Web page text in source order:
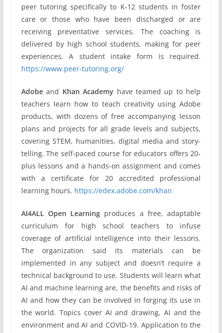
peer tutoring specifically to K-12 students in foster
care or those who have been discharged or are
receiving preventative services. The coaching is
delivered by high school students, making for peer
experiences. A student intake form is required.
https://www.peer-tutoring.org/
Adobeand Khan Academy have teamed up to help
teachers learn how to teach creativity using Adobe
products, with dozens of free accompanying lesson
plans and projects for all grade levels and subjects,
covering STEM, humanities, digital media and story-
telling. The self-paced course for educators offers 20-
plus lessons and a hands-on assignment and comes
with a certificate for 20 accredited professional
learning hours. https://edex.adobe.com/khan
AI4ALL Open Learning produces a free, adaptable
curriculum for high school teachers to infuse
coverage of artificial intelligence into their lessons.
The organization said its materials can be
implemented in any subject and doesn’t require a
technical background to use. Students will learn what
AI and machine learning are, the benefits and risks of
AI and how they can be involved in forging its use in
the world. Topics cover AI and drawing, AI and the
environment and AI and COVID-19. Application to the